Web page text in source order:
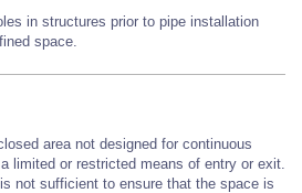
in structures prior to pipe installation
space.
area not designed for continuous
limited or restricted means of entry or exit.
not sufficient to ensure that the space is